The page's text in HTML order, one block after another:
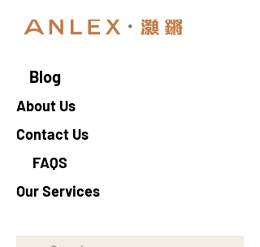
Blog
About Us
Contact Us
FAQS
Our Services